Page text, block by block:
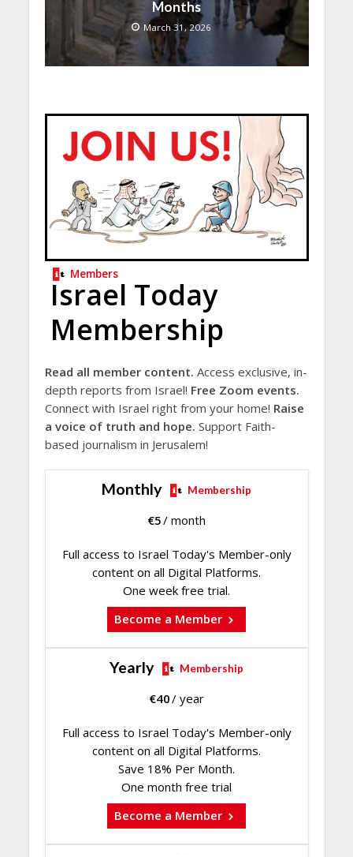
Months
March 31, 2026
Members
Israel Today
Membership
Read all member content. Access exclusive, in-
depth reports from Israel! Free Zoom events.
Connect with Israel right from your home! Raise
a voice of truth and hope. Support Faith-
based journalism in Jerusalem!
Monthly Membership
€5/ month
Full access to Israel Today's Member-only
content on all Digital Platforms.
One week free trial.
Become a Member
Yearly Membership
€40/ year
Full access to Israel Today's Member-only
content on all Digital Platforms.
Save 18% Per Month.
One month free trial
Become a Member